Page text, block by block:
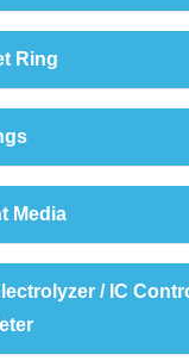
Ring
Media
/ IC